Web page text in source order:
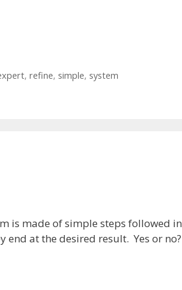
, refine, simple, system
is made of simple steps followed in
end at the desired result. Yes or no?